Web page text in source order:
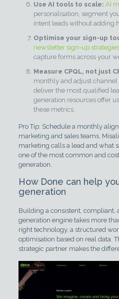
Use AI tools to scale: AI
personalisation, segment
intent leads without adding
Optimise your sign-up
newsletter sign-up strategies
capture forms across your
Measure CPQL, not just
monthly and adjust
deliver the most qualified
generation resources offer
these metrics.
Pro Tip: Schedule a monthly
marketing and sales teams.
marketing calls a lead and what
one of the most common and
generation.
How Done can help
generation
Building a consistent, compliant,
generation engine takes more
right technology, a structured
optimisation based on real data.
strategic partner makes the